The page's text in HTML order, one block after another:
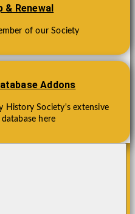
& Renewal
of our Society
Addons
History Society's extensive
here